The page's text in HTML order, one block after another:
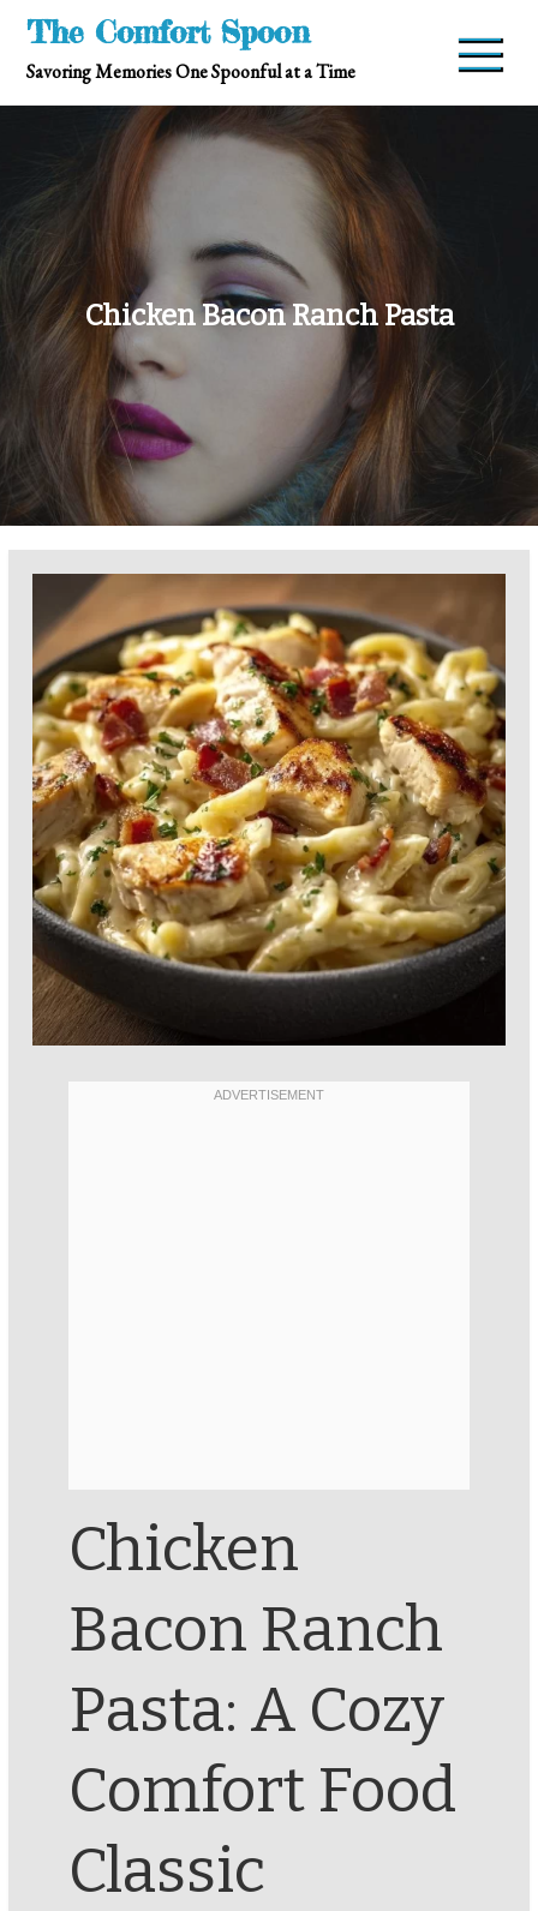
Skip
content
The Comfort Spoon
Savoring Memories One Spoonful at a Time
Chicken Bacon Ranch Pasta
Chicken
Bacon Ranch
Pasta: A Cozy
Comfort Food
Classic